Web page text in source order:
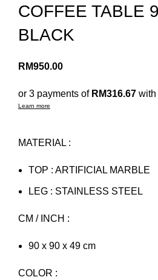
COFFEE TABLE
BLACK
RM950.00
or 3 payments of RM316.67 with
Learn more
MATERIAL :
TOP : ARTIFICIAL MARBLE
LEG : STAINLESS STEEL
CM / INCH :
90 x 90 x 49 cm
COLOR :